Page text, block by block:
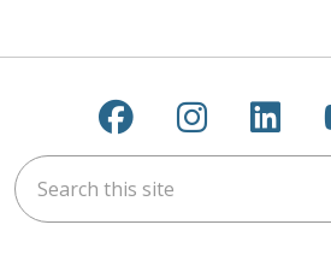
Follow us on
Follow
Search this site